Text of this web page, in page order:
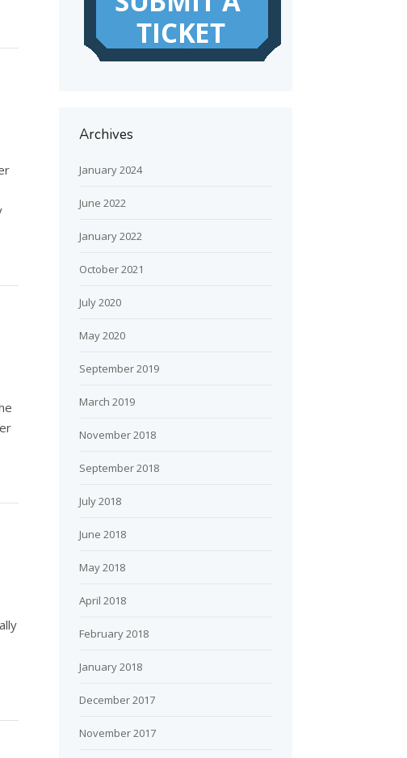
Archives
January 2024
June 2022
January 2022
October 2021
July 2020
May 2020
September 2019
March 2019
November 2018
September 2018
July 2018
June 2018
May 2018
April 2018
February 2018
January 2018
December 2017
November 2017